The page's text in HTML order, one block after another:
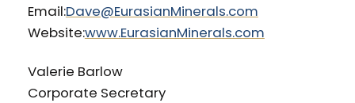
Email:Dave@EurasianMinerals.com
Website:www.EurasianMinerals.com
Valerie Barlow
Corporate Secretary